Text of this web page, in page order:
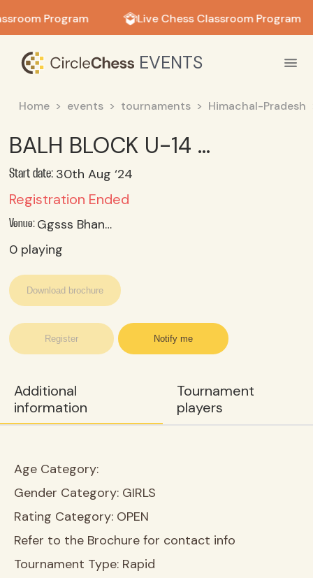
Program Live Chess Classroom Program
EVENTS
Home events tournaments Himachal-Pradesh
BALH BLOCK U-14 GIRLS CHESS TOURNAMENT-2024
Start date: 30th Aug ‘24
Registration Ended
Venue:
Ggsss Bhangrotu
0 playing
Register Notify me
Download brochure
Additional
information
Tournament
players
Age Category:
Gender Category: GIRLS
Rating Category: OPEN
Refer to the Brochure for contact info
Tournament Type: Rapid